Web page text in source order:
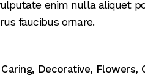
enim nulla aliquet
faucibus ornare.
Caring, Decorative, Flowers,